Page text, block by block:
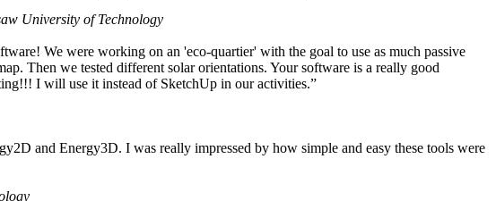
University of Technology
We were working on an 'eco-quartier' with the goal to use as much passive
Then we tested different solar orientations. Your software is a really good
I will use it instead of SketchUp in our activities.”
and Energy3D. I was really impressed by how simple and easy these tools were